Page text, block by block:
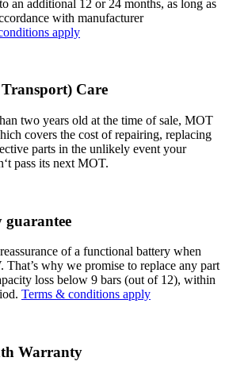
an additional 12 or 24 months, as long as
with manufacturer
apply
Care
two years old at the time of sale, MOT
covers the cost of repairing, replacing
parts in the unlikely event your
pass its next MOT.
of a functional battery when
That’s why we promise to replace any part
loss below 9 bars (out of 12), within
Terms & conditions apply
Warranty